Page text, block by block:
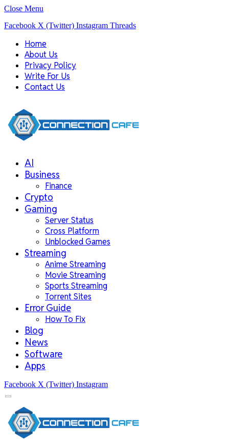
Close Menu
Facebook X (Twitter) Instagram Threads
Home
About Us
Privacy Policy
Write For Us
Contact Us
AI
Business
Finance
Crypto
Gaming
Server Status
Cross Platform
Unblocked Games
Streaming
Anime Streaming
Movie Streaming
Sports Streaming
Torrent Sites
Error Guide
How To Fix
Blog
News
Software
Apps
Facebook X (Twitter) Instagram